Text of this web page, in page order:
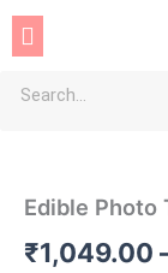
SkipMenu
Edible Photo
₹1,049.00
Cake
quantity